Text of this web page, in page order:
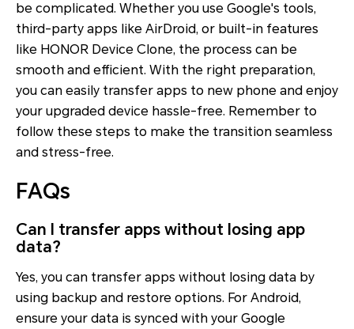
be complicated. Whether you use Google's tools,
third-party apps like AirDroid, or built-in features
like HONOR Device Clone, the process can be
smooth and efficient. With the right preparation,
you can easily transfer apps to new phone and enjoy
your upgraded device hassle-free. Remember to
follow these steps to make the transition seamless
and stress-free.
FAQs
Can I transfer apps without losing app
data?
Yes, you can transfer apps without losing data by
using backup and restore options. For Android,
ensure your data is synced with your Google